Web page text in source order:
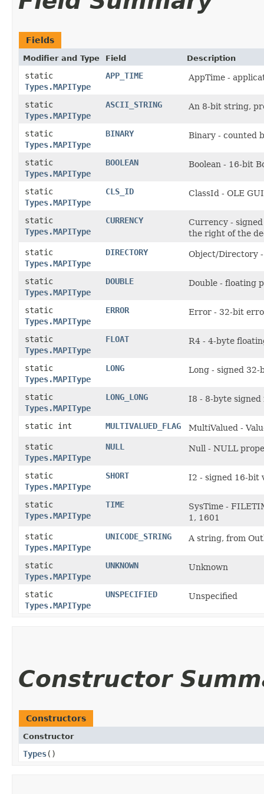
Fields
Modifier and Type Field Description
static
Types.MAPIType
APP_TIME AppTime -
static
Types.MAPIType
ASCII_STRING An 8-bit string,
static
Types.MAPIType
BINARY Binary - counted
static
Types.MAPIType
BOOLEAN Boolean - 16-bit
static
Types.MAPIType
CLS_ID ClassId - OLE
static
Types.MAPIType
CURRENCY
Currency -
the right of the
static
Types.MAPIType
DIRECTORY Object/Directory
static
Types.MAPIType
DOUBLE Double - floating
static
Types.MAPIType
ERROR Error - 32-bit
static
Types.MAPIType
FLOAT R4 - 4-byte
static
Types.MAPIType
LONG Long - signed 32-
static
Types.MAPIType
LONG_LONG I8 - 8-byte signed
static int MULTIVALUED_FLAG
MultiValued -
static
Types.MAPIType
NULL Null - NULL
static
Types.MAPIType
SHORT I2 - signed 16-bit
static
Types.MAPIType
TIME
SysTime -
1, 1601
static
Types.MAPIType
UNICODE_STRING A string, from
static
Types.MAPIType
UNKNOWN Unknown
static
Types.MAPIType
UNSPECIFIED Unspecified
Constructor
Constructors
Constructor
Types()